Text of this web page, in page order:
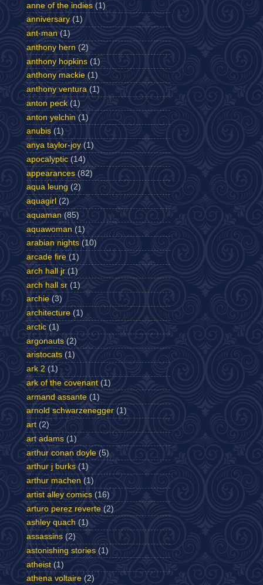
anne of the indies (1)
anniversary (1)
ant-man (1)
anthony hern (2)
anthony hopkins (1)
anthony mackie (1)
anthony ventura (1)
anton peck (1)
anton yelchin (1)
anubis (1)
anya taylor-joy (1)
apocalyptic (14)
appearances (82)
aqua leung (2)
aquagirl (2)
aquaman (85)
aquawoman (1)
arabian nights (10)
arcade fire (1)
arch hall jr (1)
arch hall sr (1)
archie (3)
architecture (1)
arctic (1)
argonauts (2)
aristocats (1)
ark 2 (1)
ark of the covenant (1)
armand assante (1)
arnold schwarzenegger (1)
art (2)
art adams (1)
arthur conan doyle (5)
arthur j burks (1)
arthur machen (1)
artist alley comics (16)
arturo perez reverte (2)
ashley quach (1)
assassins (2)
astonishing stories (1)
atheist (1)
athena voltaire (2)